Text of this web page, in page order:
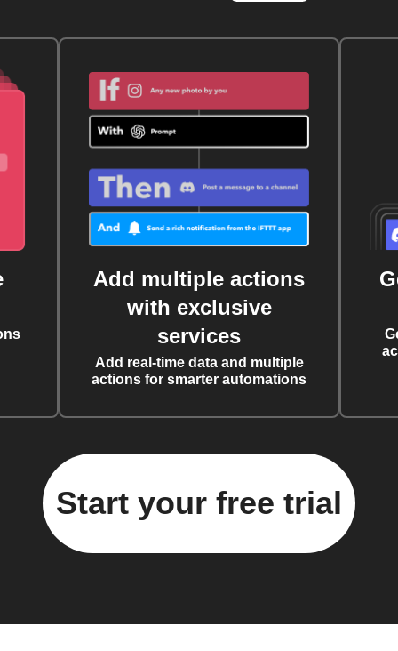
Add multiple actions
with exclusive
services
Add real-time data and multiple
actions for smarter automations
Start your free trial